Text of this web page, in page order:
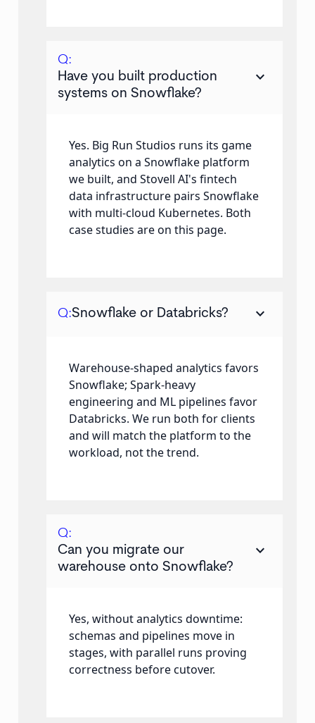
Q:
Have you built production
systems on Snowflake?
keyboard_arrow_down
Yes. Big Run Studios runs its game
analytics on a Snowflake platform
we built, and Stovell AI's fintech
data infrastructure pairs Snowflake
with multi-cloud Kubernetes. Both
case studies are on this page.
Q:Snowflake or Databricks? keyboard_arrow_down
Warehouse-shaped analytics favors
Snowflake; Spark-heavy
engineering and ML pipelines favor
Databricks. We run both for clients
and will match the platform to the
workload, not the trend.
Q:
Can you migrate our
warehouse onto Snowflake?
keyboard_arrow_down
Yes, without analytics downtime:
schemas and pipelines move in
stages, with parallel runs proving
correctness before cutover.